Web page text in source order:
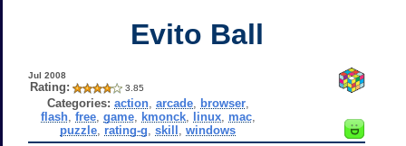
Evito Ball
Jul 2008
Rating: 3.85
Categories: action, arcade, browser,
flash, free, game, kmonck, linux, mac,
puzzle rating-g ,skill ,windows